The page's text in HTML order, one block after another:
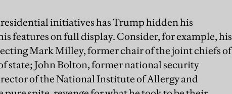
initiatives has Trump hidden his
features on full display. Consider, for example, his
Mark Milley, former chair of the joint chiefs of
state; John Bolton, former national security
of the National Institute of Allergy and